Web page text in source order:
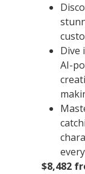
Dive
AI-
$8,482